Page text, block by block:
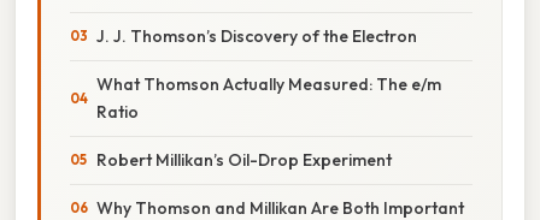
J. J. Thomson’s Discovery of the Electron
What Thomson Actually Measured: The e/m
Ratio
Robert Millikan’s Oil-Drop Experiment
Why Thomson and Millikan Are Both Important